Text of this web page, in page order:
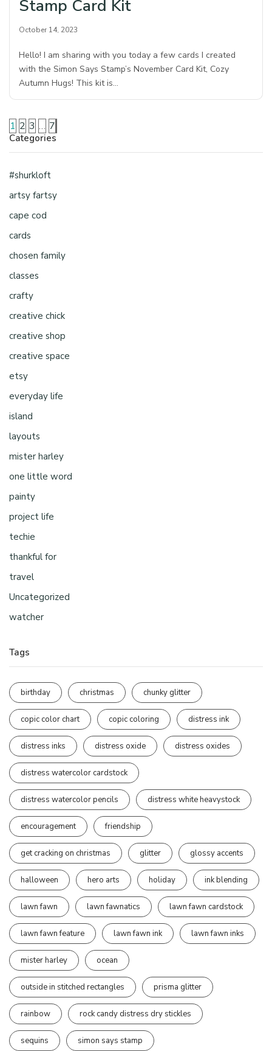
Stamp Card Kit
October 14, 2023
Hello! I am sharing with you today a few cards I created
with the Simon Says Stamp’s November Card Kit, Cozy
Autumn Hugs! This kit is…
1 2 3 … 7
Categories
#shurkloft
artsy fartsy
cape cod
cards
chosen family
classes
crafty
creative chick
creative shop
creative space
etsy
everyday life
island
layouts
mister harley
one little word
painty
project life
techie
thankful for
travel
Uncategorized
watcher
Tags
birthday christmas chunky glitter
copic color chart copic coloring distress ink
distress inks distress oxide distress oxides
distress watercolor cardstock
distress watercolor pencils distress white heavystock
encouragement friendship
get cracking on christmas glitter glossy accents
halloween hero arts holiday ink blending
lawn fawn lawn fawnatics lawn fawn cardstock
lawn fawn feature lawn fawn ink lawn fawn inks
mister harley ocean
outside in stitched rectangles prisma glitter
rainbow rock candy distress dry stickles
sequins simon says stamp